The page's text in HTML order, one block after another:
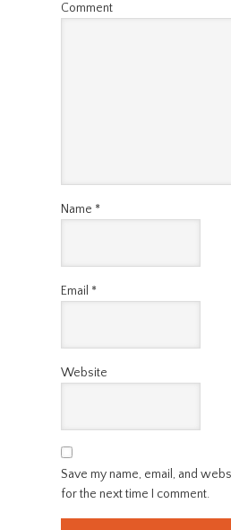
Comment
Name *
Email *
Website
Save my name, email, and
for the next time I comment.